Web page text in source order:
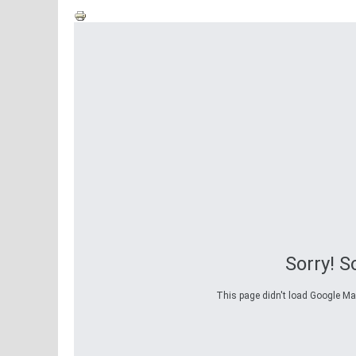
Sorry!
This page didn't load Google